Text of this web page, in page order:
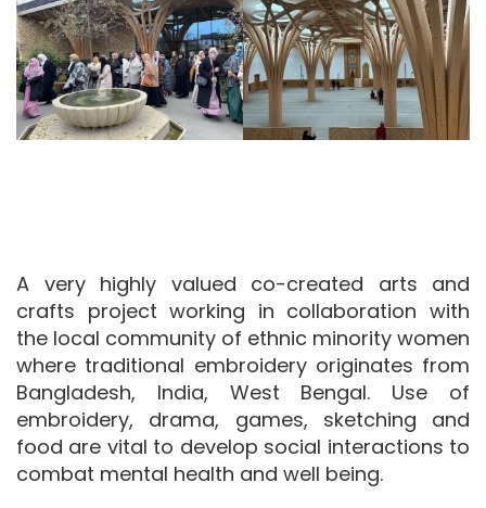
A very highly valued co-created arts and
crafts project working in collaboration with
the local community of ethnic minority women
where traditional embroidery originates from
Bangladesh, India, West Bengal. Use of
embroidery, drama, games, sketching and
food are vital to develop social interactions to
combat mental health and well being.